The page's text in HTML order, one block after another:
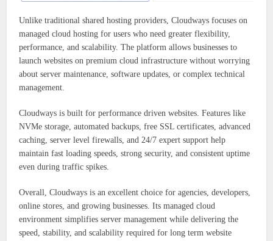
Unlike traditional shared hosting providers, Cloudways focuses on
managed cloud hosting for users who need greater flexibility,
performance, and scalability. The platform allows businesses to
launch websites on premium cloud infrastructure without worrying
about server maintenance, software updates, or complex technical
management.
Cloudways is built for performance driven websites. Features like
NVMe storage, automated backups, free SSL certificates, advanced
caching, server level firewalls, and 24/7 expert support help
maintain fast loading speeds, strong security, and consistent uptime
even during traffic spikes.
Overall, Cloudways is an excellent choice for agencies, developers,
online stores, and growing businesses. Its managed cloud
environment simplifies server management while delivering the
speed, stability, and scalability required for long term website